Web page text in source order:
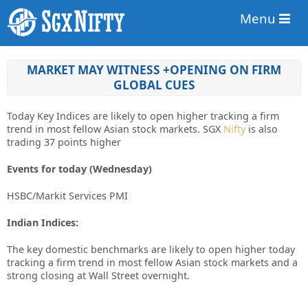
Menu
MARKET MAY WITNESS +OPENING ON FIRM
GLOBAL CUES
Today Key Indices are likely to open higher tracking a firm
trend in most fellow Asian stock markets. SGX Nifty is also
trading 37 points higher
Events for today (Wednesday)
HSBC/Markit Services PMI
Indian Indices:
The key domestic benchmarks are likely to open higher today
tracking a firm trend in most fellow Asian stock markets and a
strong closing at Wall Street overnight.